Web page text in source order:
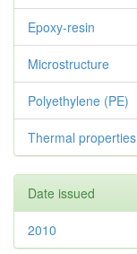
Epoxy-resin
Microstructure
Polyethylene (PE)
Thermal properties
Date issued
2010